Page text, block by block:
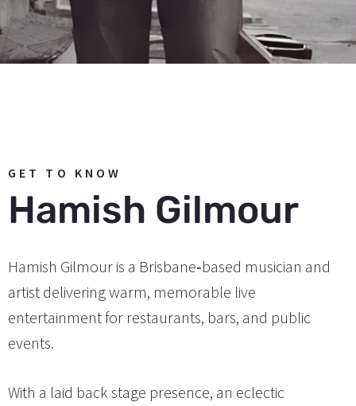
GET TO KNOW
Hamish Gilmour
Hamish Gilmour is a Brisbane‑based musician and
artist delivering warm, memorable live
entertainment for restaurants, bars, and public
events.
With a laid back stage presence, an eclectic